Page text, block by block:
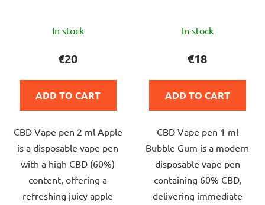
average
product
5,0
of
5
stars.
In stock
€20
ADD TO CART
CBD Vape pen 2 ml Apple
is a disposable vape pen
with a high CBD (60%)
content, offering a
refreshing juicy apple
average
product
5,0
of
5
stars.
In stock
€18
ADD TO CART
CBD Vape pen 1 ml
Bubble Gum is a modern
disposable vape pen
containing 60% CBD,
delivering immediate